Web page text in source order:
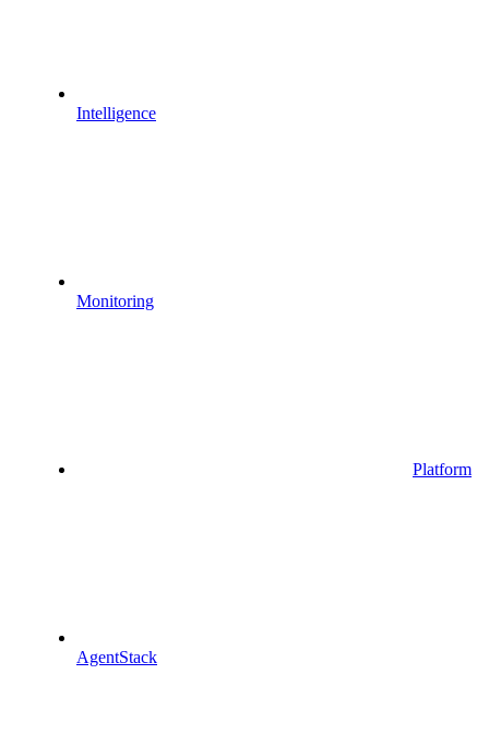
Intelligence
Monitoring
Platform
AgentStack